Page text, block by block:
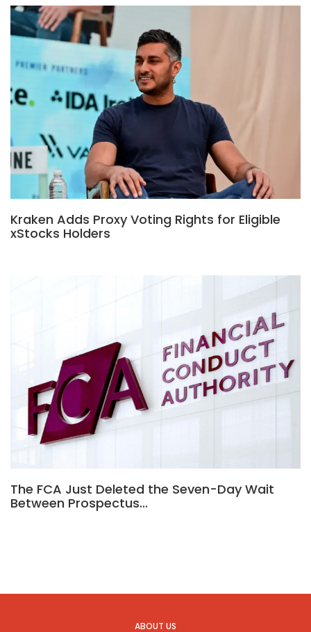
Kraken Adds Proxy Voting Rights for Eligible
xStocks Holders
The FCA Just Deleted the Seven-Day Wait
Between Prospectus…
ABOUT US